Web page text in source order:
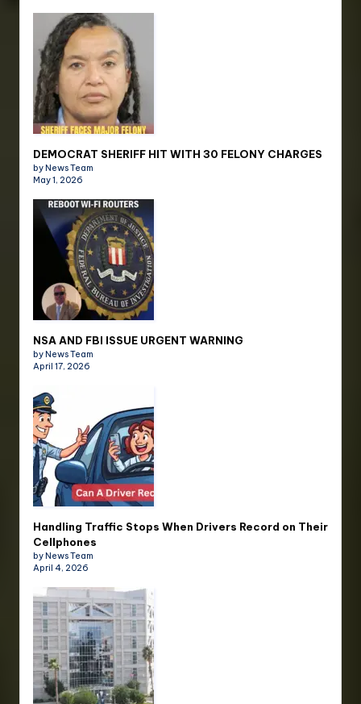
DEMOCRAT SHERIFF HIT WITH 30 FELONY CHARGES
by News Team
May 1, 2026
NSA AND FBI ISSUE URGENT WARNING
by News Team
April 17, 2026
Handling Traffic Stops When Drivers Record on Their
Cellphones
by News Team
April 4, 2026